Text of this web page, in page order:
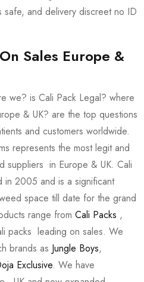
Sales Europe &
we? is Cali Pack Legal? where
& UK? are the top questions
and customers worldwide.
represents the most legit and
suppliers in Europe & UK. Cali
in 2005 and is a significant
space till date for the grand
range from Cali Packs ,
packs leading on sales. We
brands as Jungle Boys,
Exclusive. We have
and delivery discreet no ID